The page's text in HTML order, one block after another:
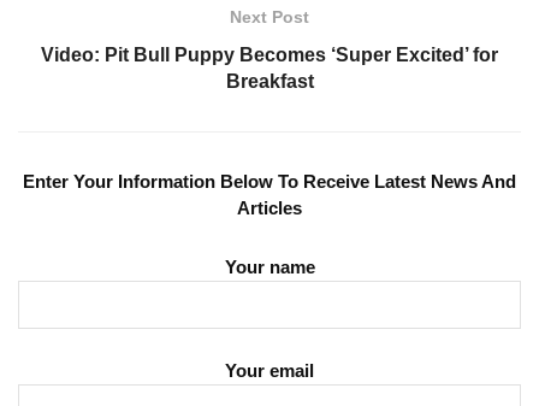
Next Post
Video: Pit Bull Puppy Becomes ‘Super Excited’ for
Breakfast
Enter Your Information Below To Receive Latest News And
Articles
Your name
Your email